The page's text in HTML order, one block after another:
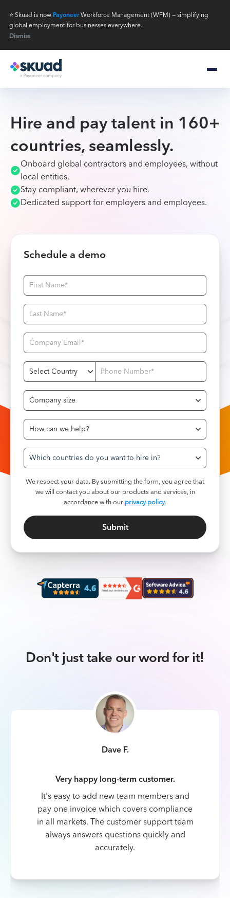
⭐ Skuad is nowPayoneerWorkforce Management (WFM) — simplifying
global employment for businesses everywhere.
Dismiss
Hire and pay talent in 160+
countries, seamlessly.
Onboard global contractors and employees, without
local entities.
Stay compliant, wherever you hire.
Dedicated support for employers and employees.
Schedule a demo
Which countries do you want to hire in?
We respect your data. By submitting the form, you agree that
we will contact you about our products and services, in
accordance with ourprivacy policy.
Don't just take our word for it!
Dave F.
Very happy long-term customer.
It's easy to add new team members and
pay one invoice which covers compliance
in all markets. The customer support team
always answers questions quickly and
accurately.